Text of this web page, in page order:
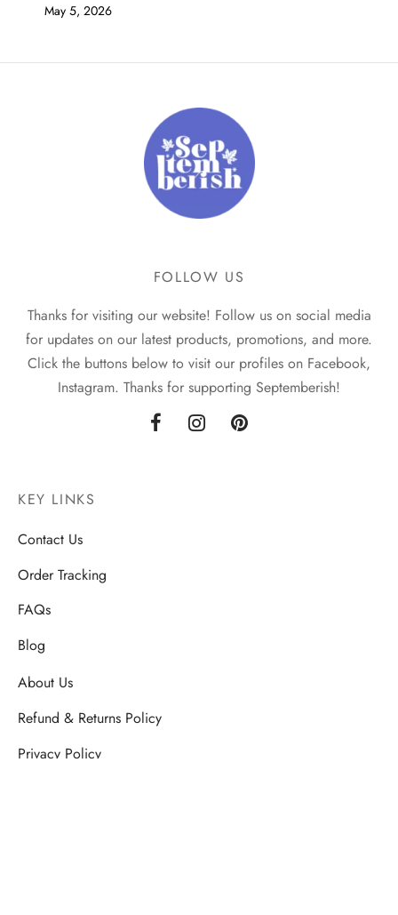
May 5, 2026
FOLLOW US
Thanks for visiting our website! Follow us on social media
for updates on our latest products, promotions, and more.
Click the buttons below to visit our profiles on Facebook,
Instagram. Thanks for supporting Septemberish!
KEY LINKS
Contact Us
Order Tracking
FAQs
Blog
About Us
Refund & Returns Policy
Privacy Policy